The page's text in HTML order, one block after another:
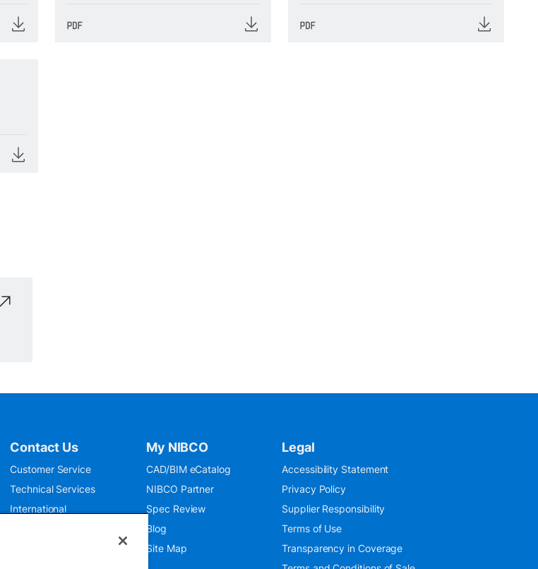
Contact Us
Customer Service
Technical Services
International
My NIBCO
CAD/BIM eCatalog
NIBCO Partner
Spec Review
Blog
Site Map
Legal
Accessibility Statement
Privacy Policy
Supplier Responsibility
Terms of Use
Transparency in Coverage